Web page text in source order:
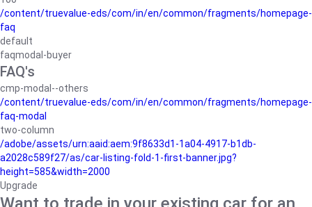
/content/truevalue-eds/com/in/en/common/fragments/homepage-
faq
default
faqmodal-buyer
FAQ's
cmp-modal--others
/content/truevalue-eds/com/in/en/common/fragments/homepage-
faq-modal
two-column
/adobe/assets/urn:aaid:aem:9f8633d1-1a04-4917-b1db-
a2028c589f27/as/car-listing-fold-1-first-banner.jpg?
height=585&width=2000
Upgrade